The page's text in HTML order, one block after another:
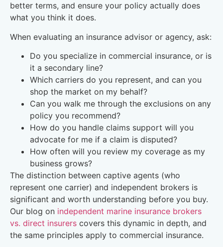
better terms, and ensure your policy actually does
what you think it does.
When evaluating an insurance advisor or agency, ask:
Do you specialize in commercial insurance, or is
it a secondary line?
Which carriers do you represent, and can you
shop the market on my behalf?
Can you walk me through the exclusions on any
policy you recommend?
How do you handle claims support will you
advocate for me if a claim is disputed?
How often will you review my coverage as my
business grows?
The distinction between captive agents (who
represent one carrier) and independent brokers is
significant and worth understanding before you buy.
Our blog on independent marine insurance brokers
vs. direct insurers covers this dynamic in depth, and
the same principles apply to commercial insurance.